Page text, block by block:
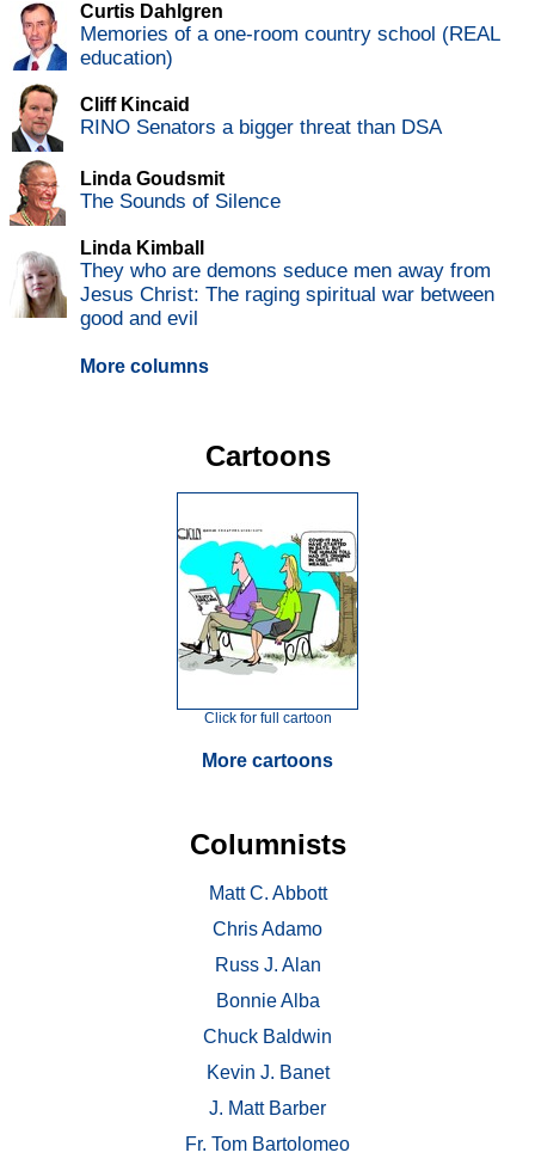
Curtis Dahlgren
Memories of a one-room country school (REAL
education)
Cliff Kincaid
RINO Senators a bigger threat than DSA
Linda Goudsmit
The Sounds of Silence
Linda Kimball
They who are demons seduce men away from
Jesus Christ: The raging spiritual war between
good and evil
More columns
Cartoons
Click for full cartoon
More cartoons
Columnists
Matt C. Abbott
Chris Adamo
Russ J. Alan
Bonnie Alba
Chuck Baldwin
Kevin J. Banet
J. Matt Barber
Fr. Tom Bartolomeo